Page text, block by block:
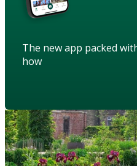
The new app packed
how